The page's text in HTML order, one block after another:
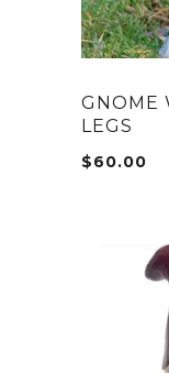
GNOME
LEGS
$60.00